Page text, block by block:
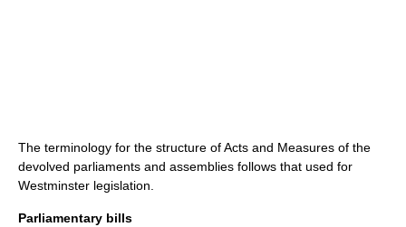
The terminology for the structure of Acts and Measures of the
devolved parliaments and assemblies follows that used for
Westminster legislation.
Parliamentary bills